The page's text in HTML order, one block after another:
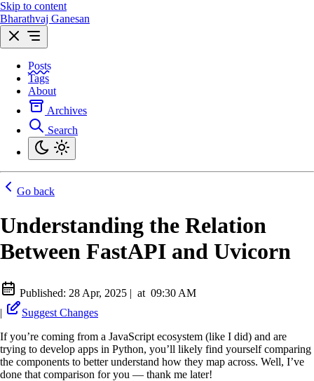
Skip to content
Bharathvaj Ganesan
Posts
Tags
About
Archives
Search
Go back
Understanding the Relation
Between FastAPI and Uvicorn
Published: 28 Apr, 2025 | at 09:30 AM
|
Suggest Changes
If you’re coming from a JavaScript ecosystem (like I did) and are
trying to develop apps in Python, you’ll likely find yourself comparing
the components to better understand how they map across. Well, I’ve
done that comparison for you — thank me later!